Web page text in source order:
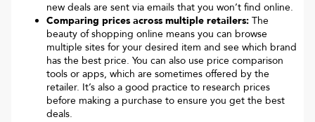
new deals are sent via emails that you won’t find online.
Comparing prices across multiple retailers: The
beauty of shopping online means you can browse
multiple sites for your desired item and see which brand
has the best price. You can also use price comparison
tools or apps, which are sometimes offered by the
retailer. It’s also a good practice to research prices
before making a purchase to ensure you get the best
deals.